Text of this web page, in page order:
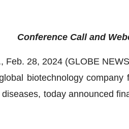
Conference Call and
Feb. 28, 2024 (GLOBE
biotechnology
today announced